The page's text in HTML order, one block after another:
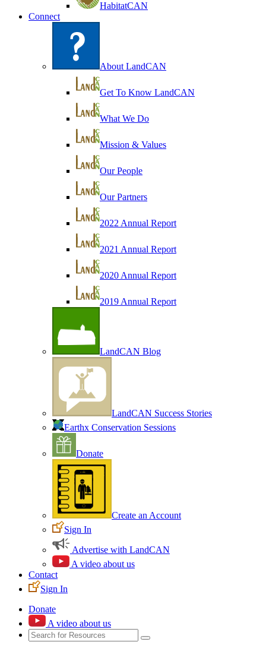
HabitatCAN
Connect
About LandCAN
Get To Know LandCAN
What We Do
Mission & Values
Our People
Our Partners
2022 Annual Report
2021 Annual Report
2020 Annual Report
2019 Annual Report
LandCAN Blog
LandCAN Success Stories
Earthx Conservation Sessions
Donate
Create an Account
Sign In
Advertise with LandCAN
A video about us
Contact
Sign In
Donate
A video about us